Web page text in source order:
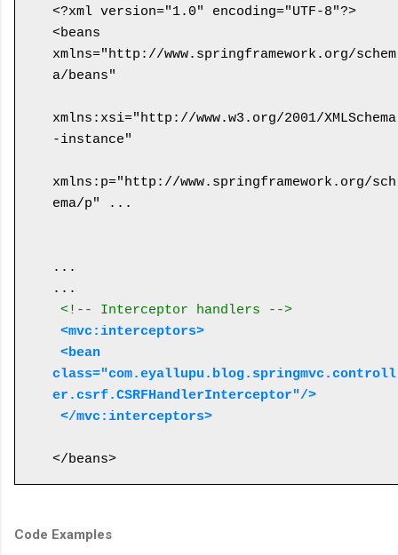
<?xml version="1.0" encoding="UTF-8"?>
<beans
xmlns="http://www.springframework.org/schem
a/beans"
xmlns:xsi="http://www.w3.org/2001/XMLSchema
-instance"
xmlns:p="http://www.springframework.org/sch
ema/p" ...
...
...
<!-- Interceptor handlers -->
<mvc:interceptors>
class="com.eyallupu.blog.springmvc.controll
er.csrf.CSRFHandlerInterceptor"/>
</mvc:interceptors>
Code Examples